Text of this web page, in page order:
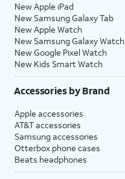
New Apple iPad
New Samsung Galaxy Tab
New Apple Watch
New Samsung Galaxy Watch
New Google Pixel Watch
New Kids Smart Watch
Accessories by Brand
Apple accessories
AT&T accessories
Samsung accessories
Otterbox phone cases
Beats headphones